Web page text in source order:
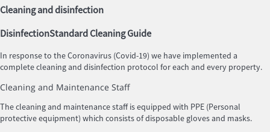
Cleaning and disinfection
DisinfectionStandard Cleaning Guide
In response to the Coronavirus (Covid-19) we have implemented a
complete cleaning and disinfection protocol for each and every property.
Cleaning and Maintenance Staff
The cleaning and maintenance staff is equipped with PPE (Personal
protective equipment) which consists of disposable gloves and masks.